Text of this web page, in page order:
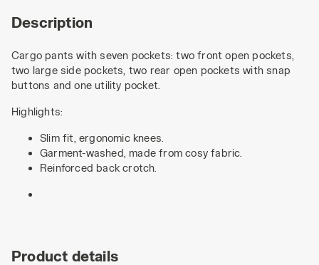
Description
Cargo pants with seven pockets: two front open pockets,
two large side pockets, two rear open pockets with snap
buttons and one utility pocket.
Highlights:
Slim fit, ergonomic knees.
Garment-washed, made from cosy fabric.
Reinforced back crotch.
Product details